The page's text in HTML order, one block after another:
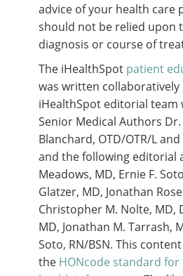
advice of your health care
should not be relied upon
diagnosis or course of
The iHealthSpot patient
was written collaboratively
iHealthSpot editorial team
Senior Medical Authors
Blanchard, OTD/OTR/L
and the following editorial
Meadows, MD, Ernie F.
Glatzer, MD, Jonathan
Christopher M. Nolte, MD,
MD, Jonathan M. Tarrash,
Soto, RN/BSN. This
the HONcode standard